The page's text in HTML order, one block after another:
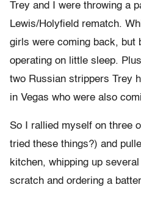
Trey and I were throwing a
Lewis/Holyfield rematch.
girls were coming back, but
operating on little sleep.
two Russian strippers Trey
in Vegas who were also
So I rallied myself on three
tried these things?) and
kitchen, whipping up
scratch and ordering a